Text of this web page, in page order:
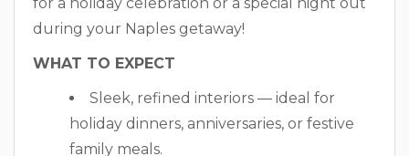
during your Naples getaway!
WHAT TO EXPECT
Sleek, refined interiors — ideal for
holiday dinners, anniversaries, or festive
family meals.